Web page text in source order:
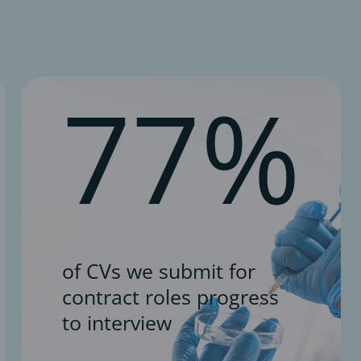
77%
of CVs we submit for
contract roles progress
to interview